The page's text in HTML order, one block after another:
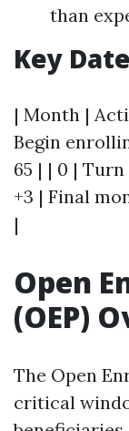
than
Key
| Month |
Begin
65 | | 0 |
+3 | Final
|
Open
(OEP)
The Open
critical